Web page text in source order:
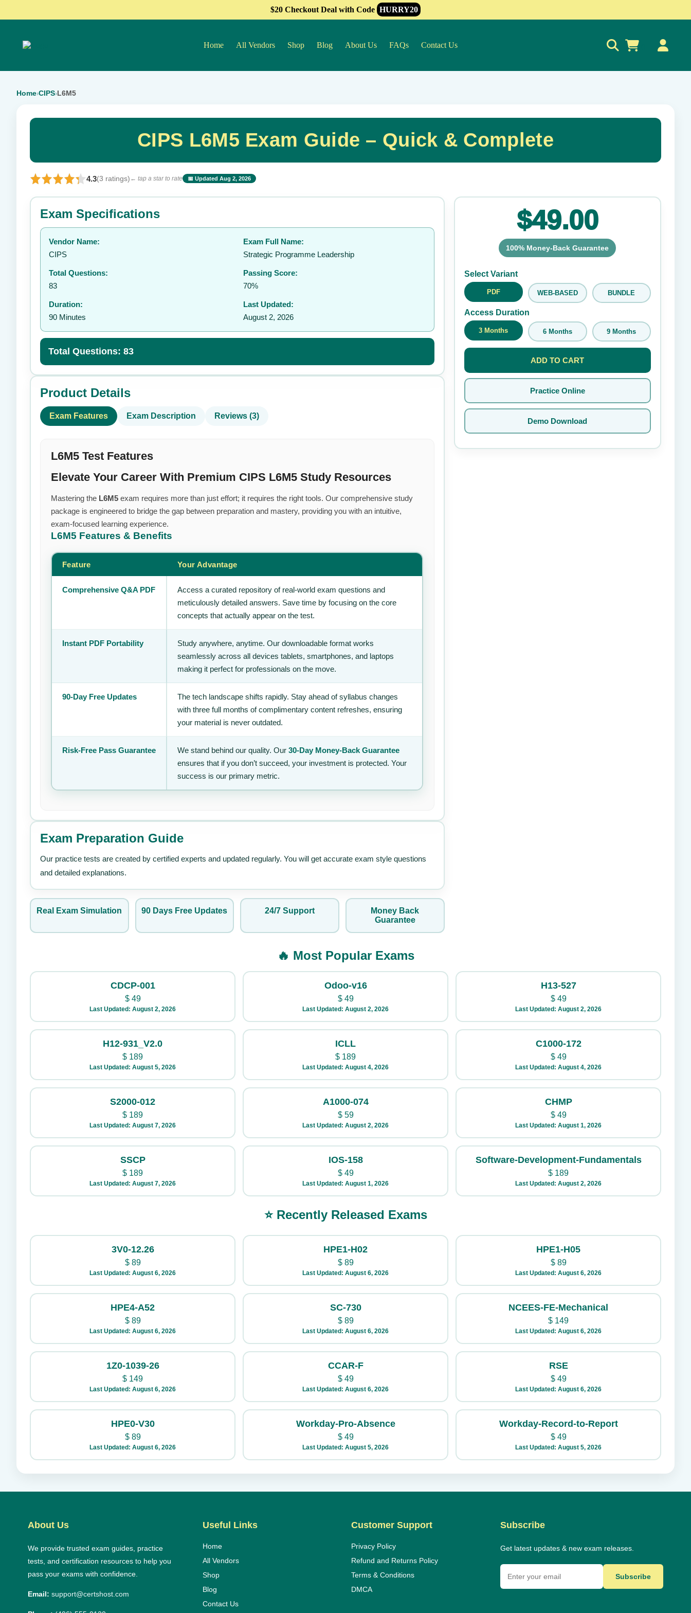
$20 Checkout Deal with Code HURRY20
Home All Vendors Shop Blog About Us FAQs Contact Us
Home›CIPS›L6M5
CIPS L6M5 Exam Guide – Quick & Complete
4.3(3 ratings) ← tap a star to rate 📅 Updated Aug 2, 2026
⭐ Rate this exam ✕
Your rating:
👤
Exam Specifications
Vendor Name:
CIPS
Exam Full Name:
Strategic Programme Leadership
Total Questions:
83
Passing Score:
70%
Duration:
90 Minutes
Last Updated:
August 2, 2026
Total Questions: 83
Product Details
Exam Features Exam Description Reviews (3)
L6M5 Test Features
Elevate Your Career With Premium CIPS L6M5 Study Resources
Mastering the L6M5 exam requires more than just effort; it requires the right tools. Our comprehensive study
package is engineered to bridge the gap between preparation and mastery, providing you with an intuitive,
exam-focused learning experience.
L6M5 Features & Benefits
Feature Your Advantage
Comprehensive Q&A PDF
Access a curated repository of real-world exam questions and
meticulously detailed answers. Save time by focusing on the core
concepts that actually appear on the test.
Instant PDF Portability
Study anywhere, anytime. Our downloadable format works
seamlessly across all devices tablets, smartphones, and laptops
making it perfect for professionals on the move.
90-Day Free Updates
The tech landscape shifts rapidly. Stay ahead of syllabus changes
with three full months of complimentary content refreshes, ensuring
your material is never outdated.
Risk-Free Pass Guarantee We stand behind our quality. Our 30-Day Money-Back Guarantee
ensures that if you don’t succeed, your investment is protected. Your
success is our primary metric.
Exam Preparation Guide
Our practice tests are created by certified experts and updated regularly. You will get accurate exam style questions
and detailed explanations.
Real Exam Simulation 90 Days Free Updates 24/7 Support
Money Back
Guarantee
$49.00
100% Money-Back Guarantee
Select Variant
PDF WEB-BASED BUNDLE
Access Duration
3 Months 6 Months 9 Months
ADD TO CART
Practice Online
Demo Download
🔥 Most Popular Exams
CDCP-001
$49
Last Updated: August 2, 2026
Odoo-v16
$49
Last Updated: August 2, 2026
H13-527
$49
Last Updated: August 2, 2026
H12-931_V2.0
$ 189
Last Updated: August 5, 2026
ICLL
$ 189
Last Updated: August 4, 2026
C1000-172
$49
Last Updated: August 4, 2026
S2000-012
$ 189
Last Updated: August 7, 2026
A1000-074
$59
Last Updated: August 2, 2026
CHMP
$49
Last Updated: August 1, 2026
SSCP
$ 189
Last Updated: August 7, 2026
IOS-158
$49
Last Updated: August 1, 2026
Software-Development-Fundamentals
$ 189
Last Updated: August 2, 2026
⭐ Recently Released Exams
3V0-12.26
$89
Last Updated: August 6, 2026
HPE1-H02
$89
Last Updated: August 6, 2026
HPE1-H05
$89
Last Updated: August 6, 2026
HPE4-A52
$89
Last Updated: August 6, 2026
SC-730
$89
Last Updated: August 6, 2026
NCEES-FE-Mechanical
$ 149
Last Updated: August 6, 2026
1Z0-1039-26
$ 149
Last Updated: August 6, 2026
CCAR-F
$49
Last Updated: August 6, 2026
RSE
$49
Last Updated: August 6, 2026
HPE0-V30
$89
Last Updated: August 6, 2026
Workday-Pro-Absence
$49
Last Updated: August 5, 2026
Workday-Record-to-Report
$49
Last Updated: August 5, 2026
About Us
We provide trusted exam guides, practice
tests, and certification resources to help you
pass your exams with confidence.
Email: support@certshost.com
Useful Links
Home
All Vendors
Shop
Blog
Contact Us
Customer Support
Privacy Policy
Refund and Returns Policy
Terms & Conditions
DMCA
Subscribe
Get latest updates & new exam releases.
Subscribe